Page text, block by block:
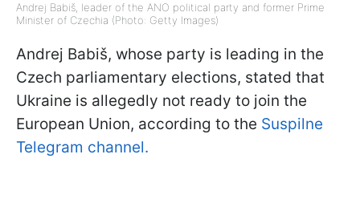
Andrej Babiš, leader of the ANO political party and former Prime
Minister of Czechia (Photo: Getty Images)
Andrej Babiš, whose party is leading in the
Czech parliamentary elections, stated that
Ukraine is allegedly not ready to join the
European Union, according to the Suspilne
Telegram channel.